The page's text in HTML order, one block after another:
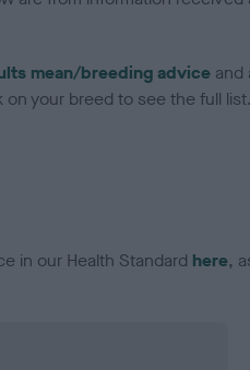
mean/breeding advice and
your breed to see the full list.
in our Health Standard here,